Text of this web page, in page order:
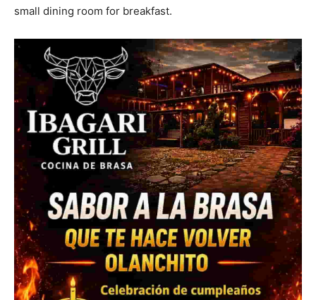
small dining room for breakfast.